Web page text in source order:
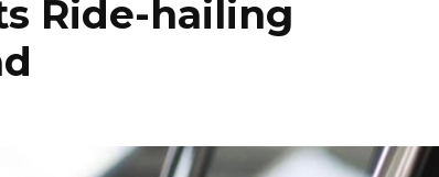
Ride-hailing